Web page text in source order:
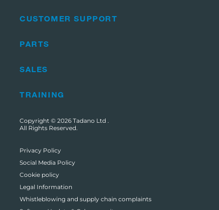
CUSTOMER SUPPORT
PARTS
SALES
TRAINING
Copyright © 2026 Tadano Ltd .
All Rights Reserved.
Privacy Policy
Social Media Policy
Cookie policy
Legal Information
Whistleblowing and supply chain complaints